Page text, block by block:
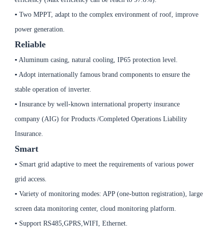
▪ Two MPPT, adapt to the complex environment of roof, improve
power generation.
Reliable
▪ Aluminum casing, natural cooling, IP65 protection level.
▪ Adopt internationally famous brand components to ensure the
stable operation of inverter.
▪ Insurance by well-known international property insurance
company (AIG) for Products /Completed Operations Liability
Insurance.
Smart
▪ Smart grid adaptive to meet the requirements of various power
grid access.
▪ Variety of monitoring modes: APP (one-button registration), large
screen data monitoring center, cloud monitoring platform.
▪ Support RS485,GPRS,WIFI, Ethernet.